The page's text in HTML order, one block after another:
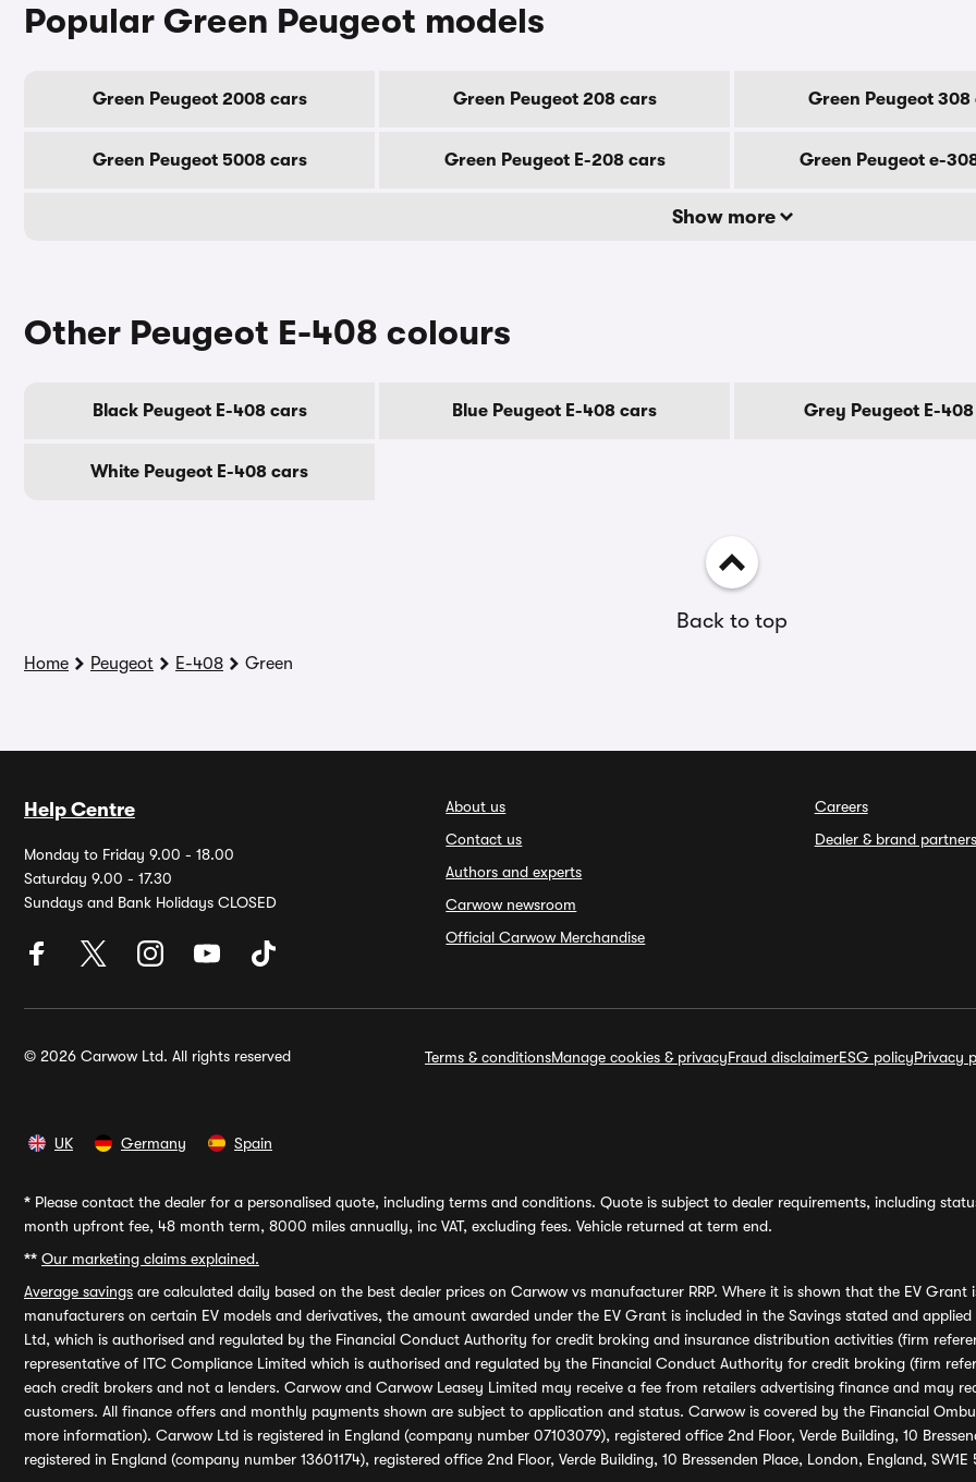
Popular Green Peugeot models
Green Peugeot 2008 cars Green Peugeot 208 cars Green Peugeot 308
Green Peugeot 5008 cars Green Peugeot E-208 cars Green Peugeot e-
Show more
Other Peugeot E-408 colours
Black Peugeot E-408 cars Blue Peugeot E-408 cars Grey Peugeot E-
White Peugeot E-408 cars
Back to top
Home Peugeot E-408 Green
Help Centre
Monday to Friday 9.00 - 18.00
Saturday 9.00 - 17.30
Sundays and Bank Holidays CLOSED
About us
Contact us
Authors and experts
Carwow newsroom
Official Carwow Merchandise
Careers
Dealer & brand partners
© 2026 Carwow Ltd. All rights reserved Terms & conditionsManage cookies & privacyFraud disclaimerESG policyPrivacy
UK Germany Spain
* Please contact the dealer for a personalised quote, including terms and conditions. Quote is subject to dealer requirements, including
month upfront fee, 48 month term, 8000 miles annually, inc VAT, excluding fees. Vehicle returned at term end.
** Our marketing claims explained.
Average savings are calculated daily based on the best dealer prices on Carwow vs manufacturer RRP. Where it is shown that the EV
manufacturers on certain EV models and derivatives, the amount awarded under the EV Grant is included in the Savings stated and
Ltd, which is authorised and regulated by the Financial Conduct Authority for credit broking and insurance distribution activities (firm
representative of ITC Compliance Limited which is authorised and regulated by the Financial Conduct Authority for credit broking (firm
each credit brokers and not a lenders. Carwow and Carwow Leasey Limited may receive a fee from retailers advertising finance and may
customers. All finance offers and monthly payments shown are subject to application and status. Carwow is covered by the Financial
more information). Carwow Ltd is registered in England (company number 07103079), registered office 2nd Floor, Verde Building, 10
registered in England (company number 13601174), registered office 2nd Floor, Verde Building, 10 Bressenden Place, London, England,